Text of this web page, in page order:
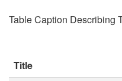
Table Caption Describing
Title